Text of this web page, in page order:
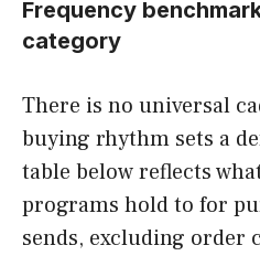
Frequency
category
There is no universal
buying rhythm sets a
table below reflects
programs hold to for
sends, excluding order